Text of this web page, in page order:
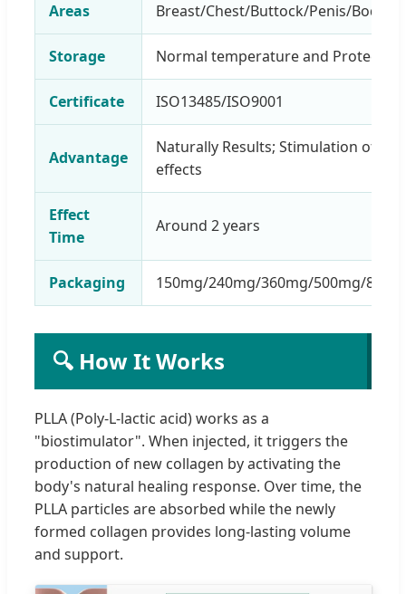
Areas Breast/Chest/Buttock/Penis/Body/
Storage Normal temperature and
Certificate ISO13485/ISO9001
Advantage
Naturally Results; Stimulation of
effects
Effect
Time
Around 2 years
Packaging 150mg/240mg/360mg/500mg/
🔍 How It Works
PLLA (Poly-L-lactic acid) works as a
"biostimulator". When injected, it triggers the
production of new collagen by activating the
body's natural healing response. Over time, the
PLLA particles are absorbed while the newly
formed collagen provides long-lasting volume
and support.